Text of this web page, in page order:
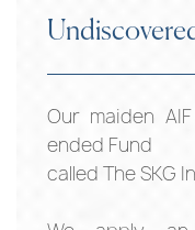
Our maiden
ended Fund
called The SKG